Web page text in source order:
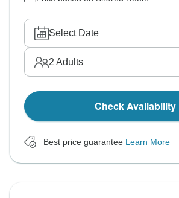
Select Date
2 Adults
Check Availability
Best price guarantee Learn More